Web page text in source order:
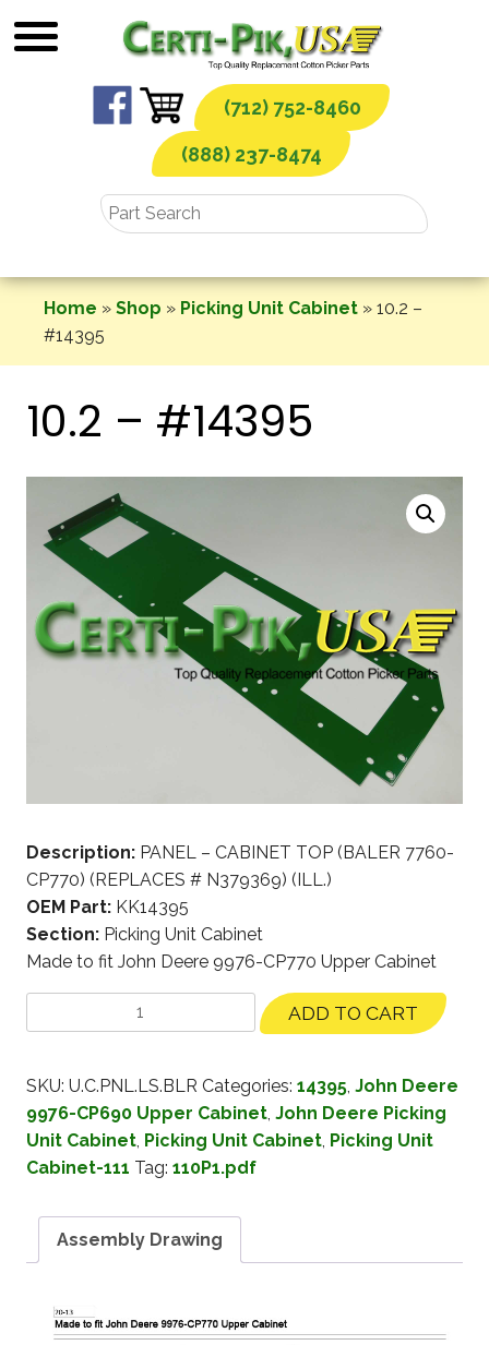
to
(712) 752-8460
(888) 237-8474
Home » Shop » Picking Unit Cabinet » 10.2 –
#14395
10.2 – #14395
Description: PANEL – CABINET TOP (BALER 7760-
CP770) (REPLACES # N379369) (ILL.)
OEM Part: KK14395
Section: Picking Unit Cabinet
Made to fit John Deere 9976-CP770 Upper Cabinet
ADD TO CART
SKU: U.C.PNL.LS.BLR Categories: 14395, John Deere
9976-CP690 Upper Cabinet, John Deere Picking
Unit Cabinet, Picking Unit Cabinet, Picking Unit
Cabinet-111 Tag: 110P1.pdf
Assembly Drawing